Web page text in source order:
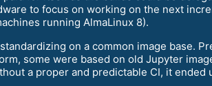
to focus on working on the next
running AlmaLinux 8).
on a common image base.
some were based on old Jupyter
a proper and predictable CI, it ended